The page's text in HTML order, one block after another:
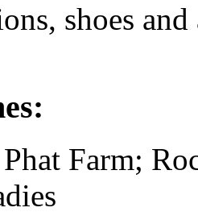
shoes
Farm;